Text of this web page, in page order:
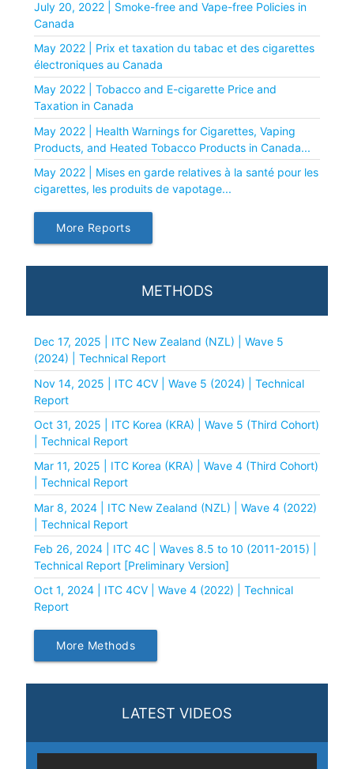
July 20, 2022 | Smoke-free and Vape-free Policies in
Canada
May 2022 | Prix et taxation du tabac et des cigarettes
électroniques au Canada
May 2022 | Tobacco and E-cigarette Price and
Taxation in Canada
May 2022 | Health Warnings for Cigarettes, Vaping
Products, and Heated Tobacco Products in Canada...
May 2022 | Mises en garde relatives à la santé pour les
cigarettes, les produits de vapotage...
More Reports
METHODS
Dec 17, 2025 | ITC New Zealand (NZL) | Wave 5
(2024) | Technical Report
Nov 14, 2025 | ITC 4CV | Wave 5 (2024) | Technical
Report
Oct 31, 2025 | ITC Korea (KRA) | Wave 5 (Third Cohort)
| Technical Report
Mar 11, 2025 | ITC Korea (KRA) | Wave 4 (Third Cohort)
| Technical Report
Mar 8, 2024 | ITC New Zealand (NZL) | Wave 4 (2022)
| Technical Report
Feb 26, 2024 | ITC 4C | Waves 8.5 to 10 (2011-2015) |
Technical Report [Preliminary Version]
Oct 1, 2024 | ITC 4CV | Wave 4 (2022) | Technical
Report
More Methods
LATEST VIDEOS